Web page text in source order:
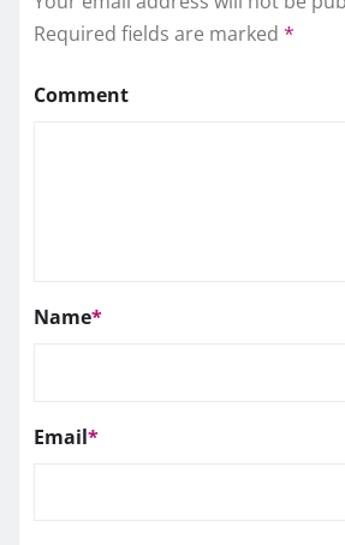
Required fields are marked *
Comment
Name*
Email*